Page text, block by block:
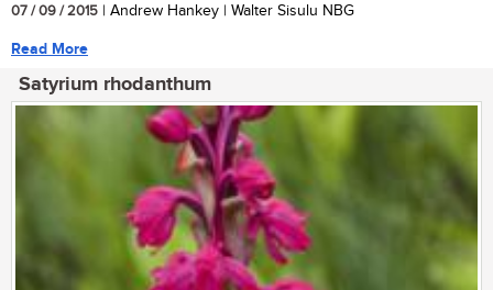
07 / 09 / 2015 | Andrew Hankey | Walter Sisulu NBG
Read More
Satyrium rhodanthum